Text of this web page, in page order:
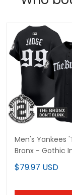
Men's Yankees
Bronx - Gothic
Edition' Vapor
Limited Jersey -
$79.97 USD